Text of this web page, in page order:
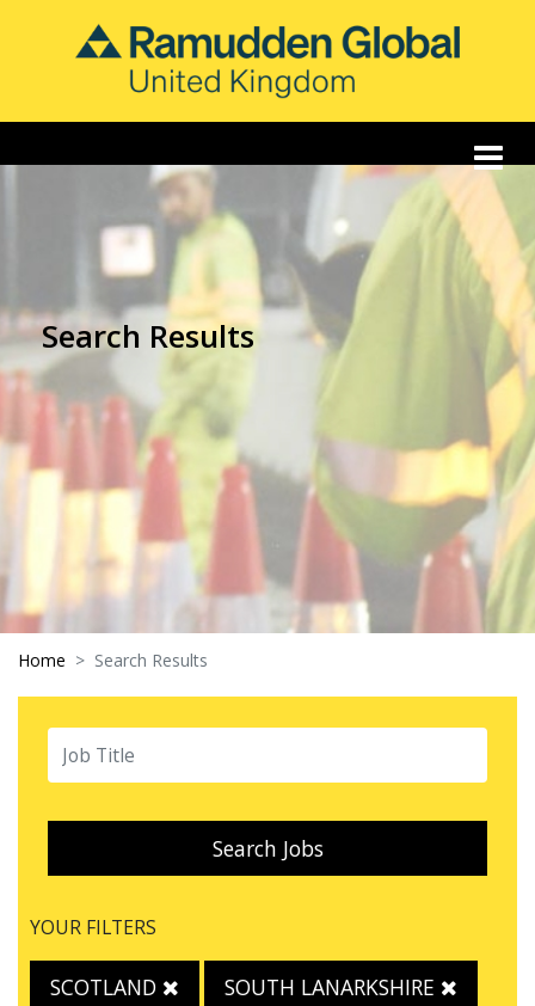
Search Results
Home Search Results
Search Jobs
YOUR FILTERS
SCOTLAND SOUTH LANARKSHIRE